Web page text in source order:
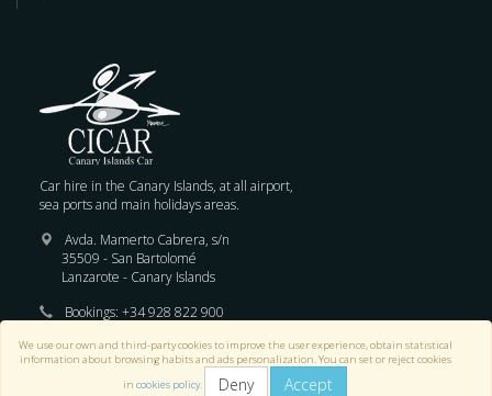
Car hire in the Canary Islands, at all airport,
sea ports and main holidays areas.
Avda. Mamerto Cabrera, s/n
35509 - San Bartolomé
Lanzarote - Canary Islands
Bookings: +34 928 822 900
E-mail :reservas@cicar.com
We use our own and third-party cookies to improve the user experience, obtain statistical
information about browsing habits and ads personalization. You can set or reject cookies
in cookies policy. Deny Accept